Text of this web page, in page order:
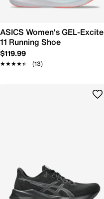
ASICS Women's GEL-Excite
11 Running Shoe
$119.99
★★★★★
★★★★★ (13)